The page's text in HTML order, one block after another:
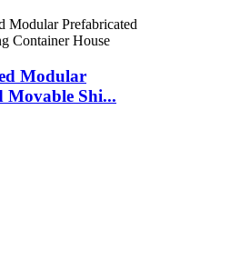
Modular
Movable Shi...